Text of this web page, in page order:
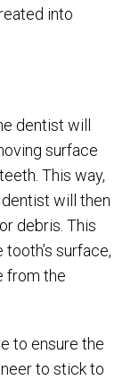
into
dentist will
surface
This way,
dentist will then
debris. This
surface,
from the
to ensure the
to stick to